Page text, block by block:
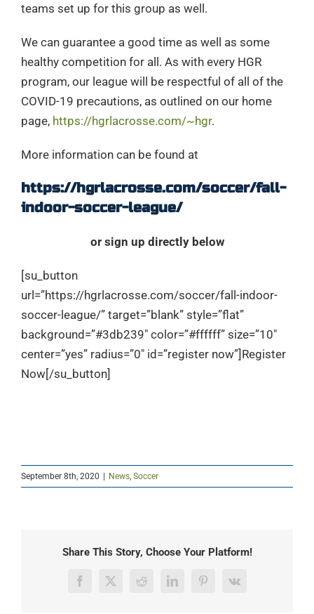
teams set up for this group as well.
We can guarantee a good time as well as some
healthy competition for all. As with every HGR
program, our league will be respectful of all of the
COVID-19 precautions, as outlined on our home
page, https://hgrlacrosse.com/~hgr.
More information can be found at
https://hgrlacrosse.com/soccer/fall-
indoor-soccer-league/
or sign up directly below
[su_button
url=”https://hgrlacrosse.com/soccer/fall-indoor-
soccer-league/” target=”blank” style=”flat”
background=”#3db239″ color=”#ffffff” size=”10″
center=”yes” radius=”0″ id=”register now”]Register
Now[/su_button]
September 8th, 2020 | News, Soccer
Share This Story, Choose Your Platform!
Facebook
X RedditLinkedInPinterest
Vk